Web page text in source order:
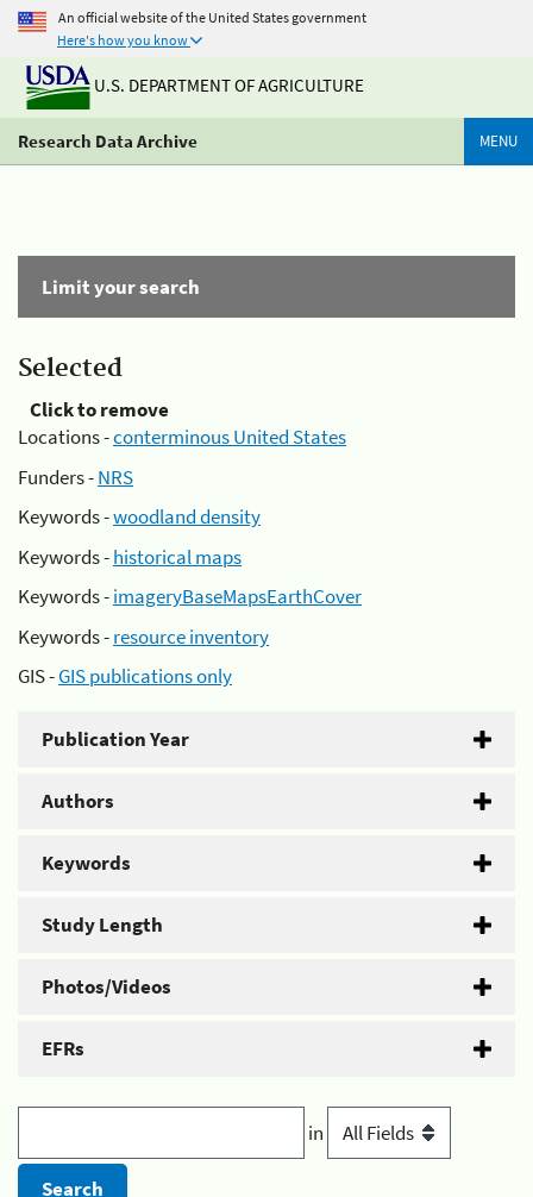
An official website of the United States government
Here's how you know
U.S. DEPARTMENT OF AGRICULTURE
Research Data Archive MENU
Limit your search
Selected
Click to remove
Locations -conterminous United States
Funders -NRS
Keywords -woodland density
Keywords -historical maps
Keywords -imageryBaseMapsEarthCover
Keywords -resource inventory
GIS -GIS publications only
Publication Year
Authors
Keywords
Study Length
Photos/Videos
EFRs
in